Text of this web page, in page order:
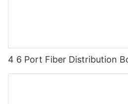
4 6 Port Fiber Distribution